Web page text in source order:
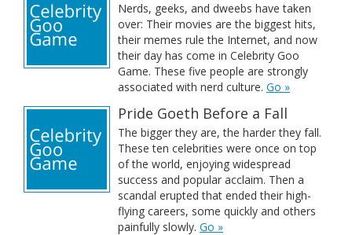
Nerds, geeks, and dweebs have taken
over: Their movies are the biggest hits,
their memes rule the Internet, and now
their day has come in Celebrity Goo
Game. These five people are strongly
associated with nerd culture. Go »
Pride Goeth Before a Fall
The bigger they are, the harder they fall.
These ten celebrities were once on top
of the world, enjoying widespread
success and popular acclaim. Then a
scandal erupted that ended their high-
flying careers, some quickly and others
painfully slowly. Go »